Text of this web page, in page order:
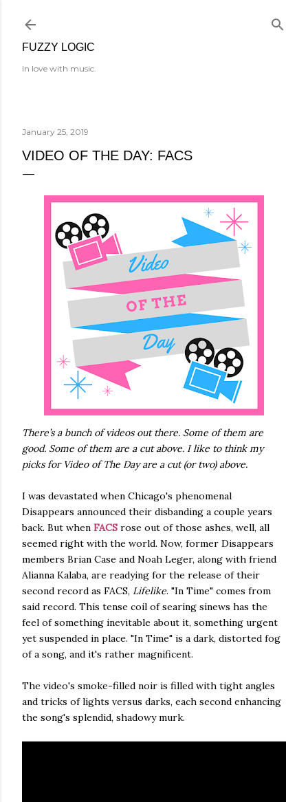
FUZZY LOGIC
In love with music.
January 25, 2019
VIDEO OF THE DAY: FACS
There’s a bunch of videos out there. Some of them are
good. Some of them are a cut above. I like to think my
picks for Video of The Day are a cut (or two) above.
I was devastated when Chicago's phenomenal
Disappears announced their disbanding a couple years
back. But when FACS rose out of those ashes, well, all
seemed right with the world. Now, former Disappears
members Brian Case and Noah Leger, along with friend
Alianna Kalaba, are readying for the release of their
second record as FACS, Lifelike. "In Time" comes from
said record. This tense coil of searing sinews has the
feel of something inevitable about it, something urgent
yet suspended in place. "In Time" is a dark, distorted fog
of a song, and it's rather magnificent.
The video's smoke-filled noir is filled with tight angles
and tricks of lights versus darks, each second enhancing
the song's splendid, shadowy murk.